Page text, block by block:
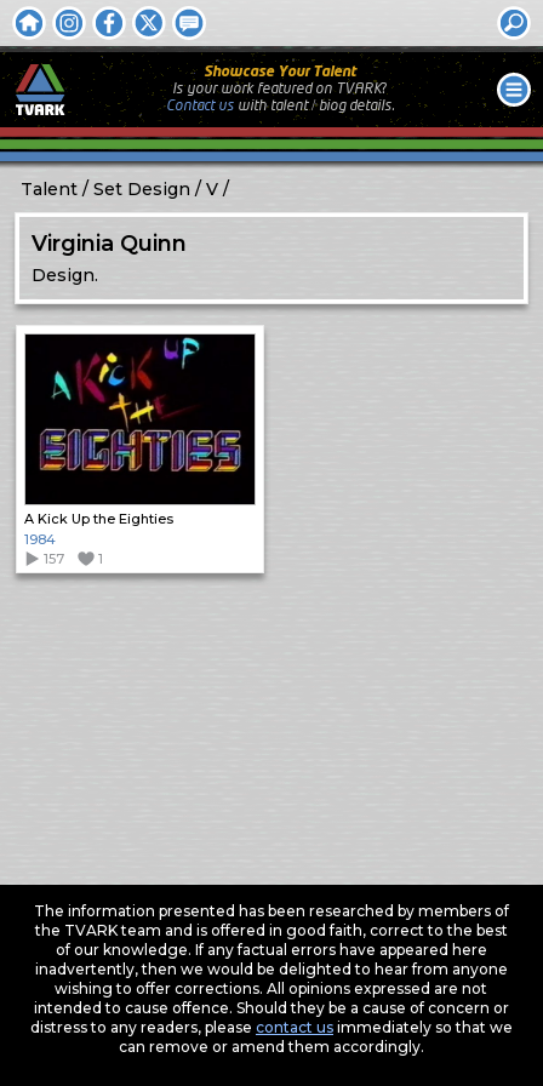
Showcase Your Talent
Is your work featured on TVARK?
Contact uswithtalent / biog details.
Talent Set Design V
Virginia Quinn
Design.
A Kick Up the Eighties
1984
157
1
The information presented has been researched by members of
the TVARK team and is offered in good faith, correct to the best
of our knowledge. If any factual errors have appeared here
inadvertently, then we would be delighted to hear from anyone
wishing to offer corrections. All opinions expressed are not
intended to cause offence. Should they be a cause of concern or
distress to any readers, please contact usimmediately so that we
can remove or amend them accordingly.